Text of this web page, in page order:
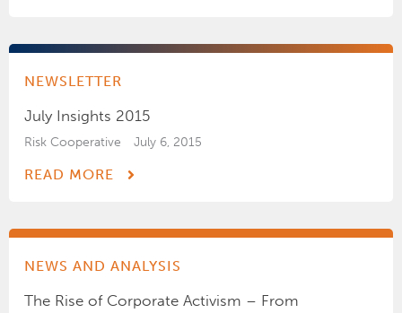
NEWSLETTER
July Insights 2015
Risk Cooperative July 6, 2015
READ MORE
NEWS AND ANALYSIS
The Rise of Corporate Activism – From